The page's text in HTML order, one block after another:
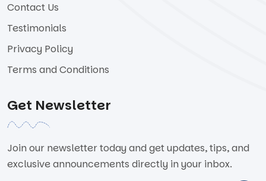
Contact Us
Testimonials
Privacy Policy
Terms and Conditions
Get Newsletter
Join our newsletter today and get updates, tips, and
exclusive announcements directly in your inbox.